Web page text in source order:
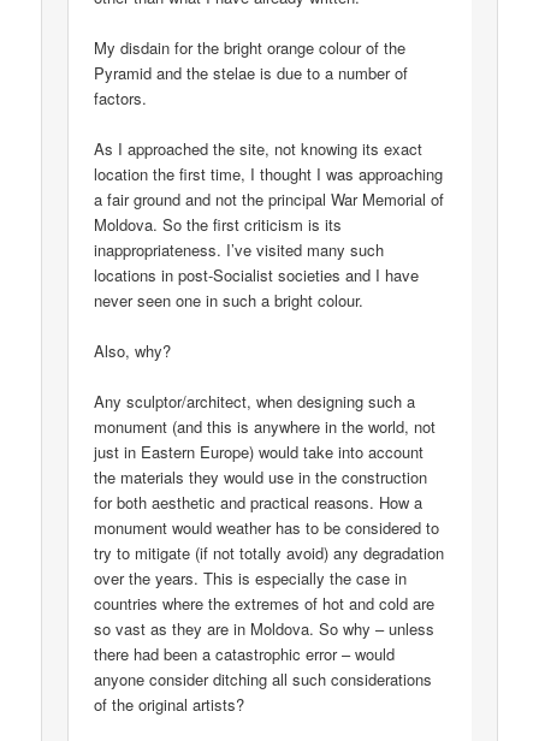
My disdain for the bright orange colour of the
Pyramid and the stelae is due to a number of
factors.
As I approached the site, not knowing its exact
location the first time, I thought I was approaching
a fair ground and not the principal War Memorial of
Moldova. So the first criticism is its
inappropriateness. I’ve visited many such
locations in post-Socialist societies and I have
never seen one in such a bright colour.
Also, why?
Any sculptor/architect, when designing such a
monument (and this is anywhere in the world, not
just in Eastern Europe) would take into account
the materials they would use in the construction
for both aesthetic and practical reasons. How a
monument would weather has to be considered to
try to mitigate (if not totally avoid) any degradation
over the years. This is especially the case in
countries where the extremes of hot and cold are
so vast as they are in Moldova. So why – unless
there had been a catastrophic error – would
anyone consider ditching all such considerations
of the original artists?